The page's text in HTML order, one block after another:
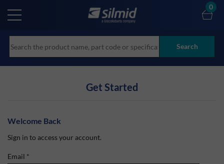
main
Search
0
Get Started
Welcome Back
Sign in to access your account.
Email *